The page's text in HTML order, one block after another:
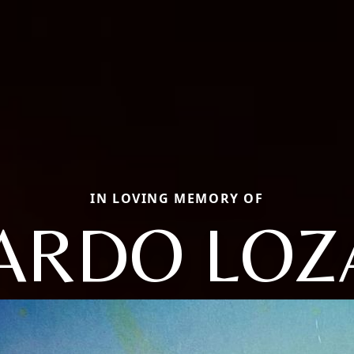
IN LOVING MEMORY OF